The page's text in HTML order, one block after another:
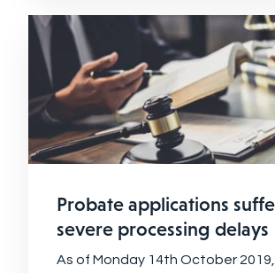
Probate applications
severe processing delays
As of Monday 14th October